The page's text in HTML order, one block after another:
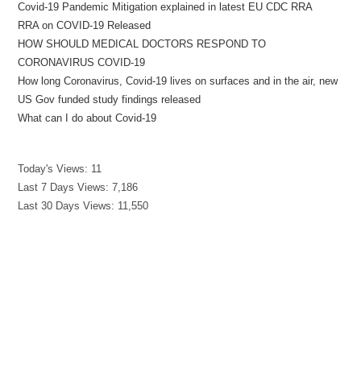
Covid-19 Pandemic Mitigation explained in latest EU CDC RRA
RRA on COVID-19 Released
HOW SHOULD MEDICAL DOCTORS RESPOND TO
CORONAVIRUS COVID-19
How long Coronavirus, Covid-19 lives on surfaces and in the air, new
US Gov funded study findings released
What can I do about Covid-19
Today's Views: 11
Last 7 Days Views:7,186
Last 30 Days Views: 11,550